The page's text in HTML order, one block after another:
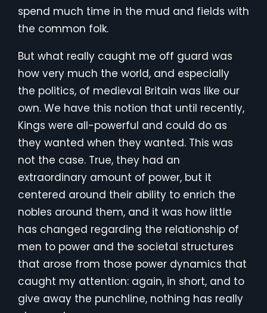
spend much time in the mud and fields with
the common folk.
But what really caught me off guard was
how very much the world, and especially
the politics, of medieval Britain was like our
own. We have this notion that until recently,
Kings were all-powerful and could do as
they wanted when they wanted. This was
not the case. True, they had an
extraordinary amount of power, but it
centered around their ability to enrich the
nobles around them, and it was how little
has changed regarding the relationship of
men to power and the societal structures
that arose from those power dynamics that
caught my attention: again, in short, and to
give away the punchline, nothing has really